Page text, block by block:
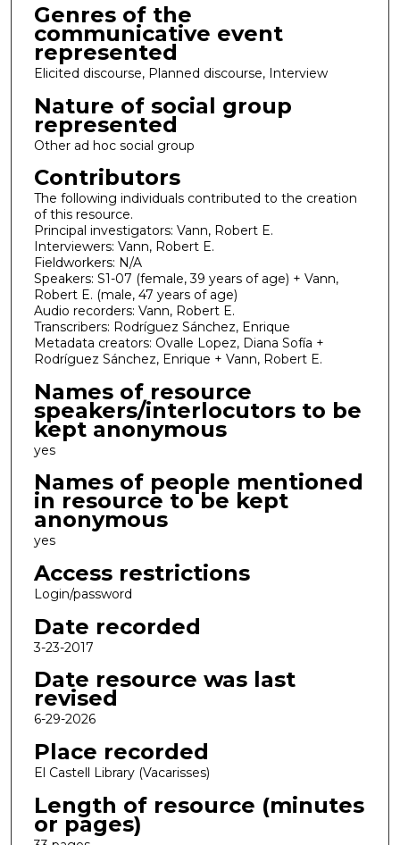
Genres of the
communicative event
represented
Elicited discourse, Planned discourse, Interview
Nature of social group
represented
Other ad hoc social group
Contributors
The following individuals contributed to the creation
of this resource.
Principal investigators: Vann, Robert E.
Interviewers: Vann, Robert E.
Fieldworkers: N/A
Speakers: S1-07 (female, 39 years of age) + Vann,
Robert E. (male, 47 years of age)
Audio recorders: Vann, Robert E.
Transcribers: Rodríguez Sánchez, Enrique
Metadata creators: Ovalle Lopez, Diana Sofía +
Rodríguez Sánchez, Enrique + Vann, Robert E.
Names of resource
speakers/interlocutors to be
kept anonymous
yes
Names of people mentioned
in resource to be kept
anonymous
yes
Access restrictions
Login/password
Date recorded
3-23-2017
Date resource was last
revised
6-29-2026
Place recorded
El Castell Library (Vacarisses)
Length of resource (minutes
or pages)